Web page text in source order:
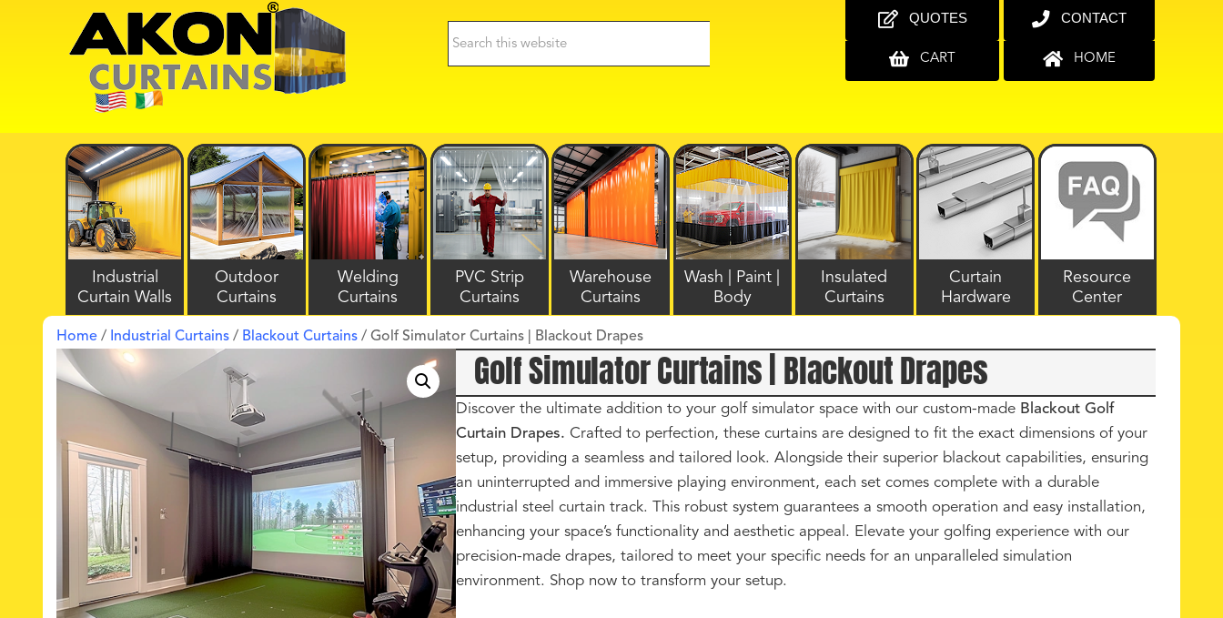
QUOTES
CART
CONTACT
HOME
Industrial
Curtain Walls
Outdoor
Curtains
Welding
Curtains
PVC Strip
Curtains
Warehouse
Curtains
Wash | Paint |
Body
Insulated
Curtains
Curtain
Hardware
Resource
Center
Home / Industrial Curtains / Blackout Curtains / Golf Simulator Curtains | Blackout Drapes
Golf Simulator Curtains | Blackout Drapes
Discover the ultimate addition to your golf simulator space with our custom-made Blackout Golf
Curtain Drapes. Crafted to perfection, these curtains are designed to fit the exact dimensions of your
setup, providing a seamless and tailored look. Alongside their superior blackout capabilities, ensuring
an uninterrupted and immersive playing environment, each set comes complete with a durable
industrial steel curtain track. This robust system guarantees a smooth operation and easy installation,
enhancing your space’s functionality and aesthetic appeal. Elevate your golfing experience with our
precision-made drapes, tailored to meet your specific needs for an unparalleled simulation
environment. Shop now to transform your setup.